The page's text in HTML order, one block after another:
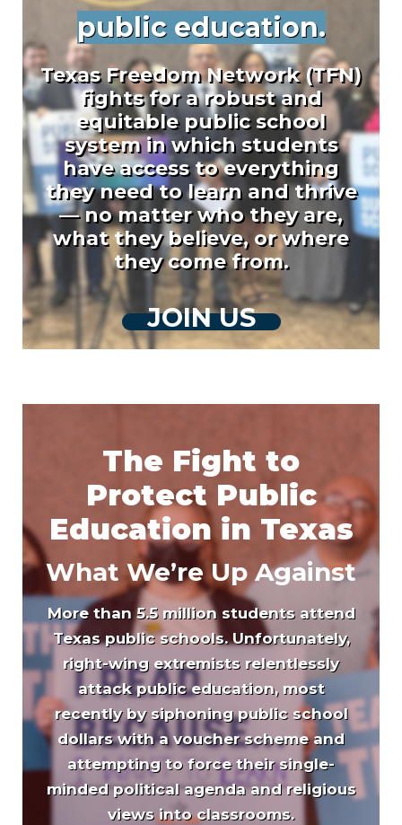
public education.
Texas Freedom Network (TFN)
fights for a robust and
equitable public school
system in which students
have access to everything
they need to learn and thrive
— no matter who they are,
what they believe, or where
they come from.
JOIN US
The Fight to
Protect Public
Education in Texas
What We’re Up Against
More than 5.5 million students attend
Texas public schools. Unfortunately,
right-wing extremists relentlessly
attack public education, most
recently by siphoning public school
dollars with a voucher scheme and
attempting to force their single-
minded political agenda and religious
views into classrooms.